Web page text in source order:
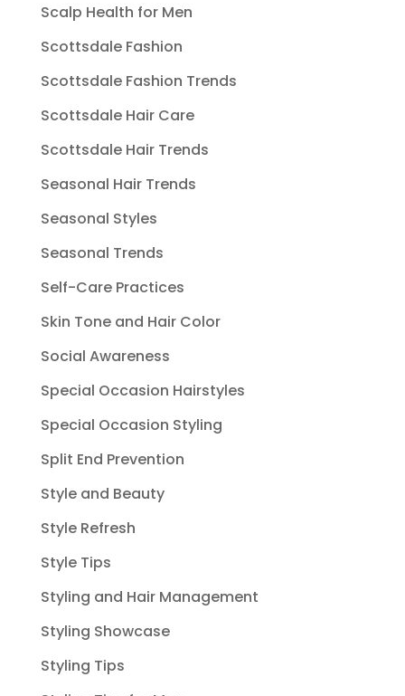
Scalp Health for Men
Scottsdale Fashion
Scottsdale Fashion Trends
Scottsdale Hair Care
Scottsdale Hair Trends
Seasonal Hair Trends
Seasonal Styles
Seasonal Trends
Self-Care Practices
Skin Tone and Hair Color
Social Awareness
Special Occasion Hairstyles
Special Occasion Styling
Split End Prevention
Style and Beauty
Style Refresh
Style Tips
Styling and Hair Management
Styling Showcase
Styling Tips